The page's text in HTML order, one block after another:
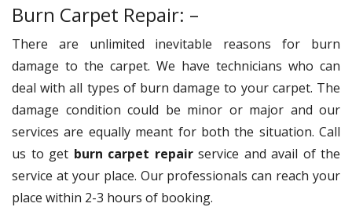
Burn Carpet Repair: –
There are unlimited inevitable reasons for burn
damage to the carpet. We have technicians who can
deal with all types of burn damage to your carpet. The
damage condition could be minor or major and our
services are equally meant for both the situation. Call
us to get burn carpet repairservice and avail of the
service at your place. Our professionals can reach your
place within 2-3 hours of booking.